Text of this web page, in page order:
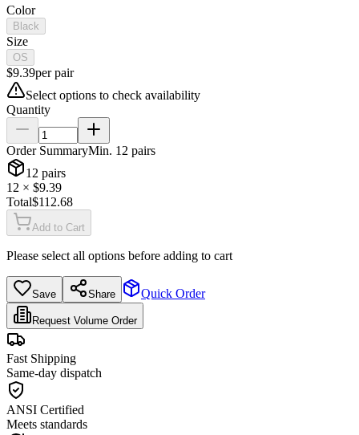
Color
Black
Size
OS
$9.39perpair
Select options to check availability
Quantity
Order SummaryMin. 12 pairs
12 pairs
12 × $9.39
Total$112.68
Add to Cart
Please select all options before adding to cart
Save Share Quick Order
Request Volume Order
Fast Shipping
Same-day dispatch
ANSI Certified
Meets standards